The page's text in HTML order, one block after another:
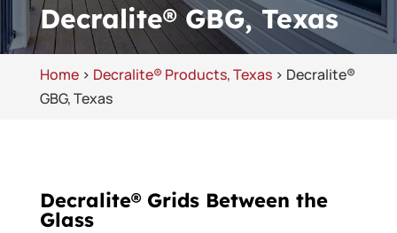
Decralite® GBG, Texas
Home> Decralite® Products, Texas> Decralite®
GBG, Texas
Decralite® Grids Between the
Glass